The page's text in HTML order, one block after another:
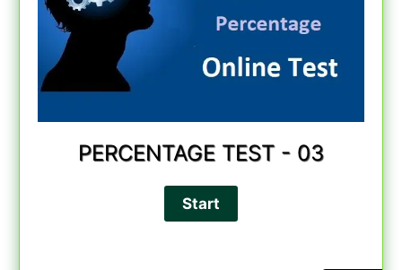
PERCENTAGE TEST - 03